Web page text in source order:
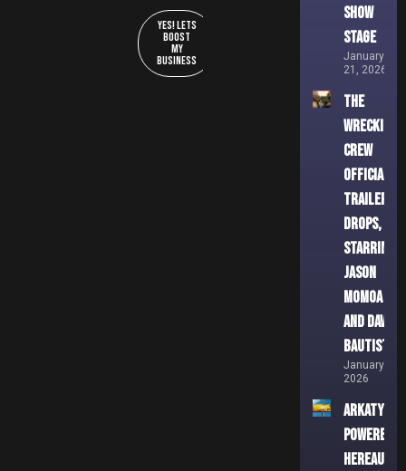
YES! Lets
Boost
My
Business
Show
Stage
January
21, 2026
THE
WRECKING
CREW
Official
Trailer
Drops,
Starring
Jason
Momoa
and Dave
Bautista
January 8,
2026
ARKATYPE
powered
HEREAUX